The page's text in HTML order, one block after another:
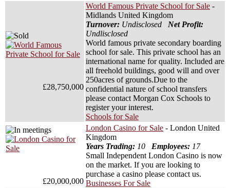
£28,750,000
World Famous Private School for Sale -
Midlands United Kingdom
Turnover: Undisclosed Net Profit:
Undlisclosed
World famous private secondary boarding
school for sale. This private school has an
international name for quality. Included are
all freehold buildings, good will and over
250acres of grounds.Due to the
confidential nature of school transfers
please contact Morgan Cox Schools to
register your interest.
Schools for Sale
£20,000,000
London Casino for Sale - London United
Kingdom
Years Trading: 10 Employees: 17
Small Independent London Casino is now
on the market. If you are looking to
purchase a casino please contact us.
Businesses For Sale